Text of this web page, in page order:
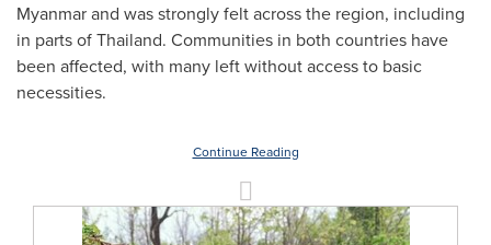
Myanmarand was strongly felt across the region, including
in parts ofThailand. Communities in both countries have
been affected, with many left without access to basic
necessities.
Continue Reading